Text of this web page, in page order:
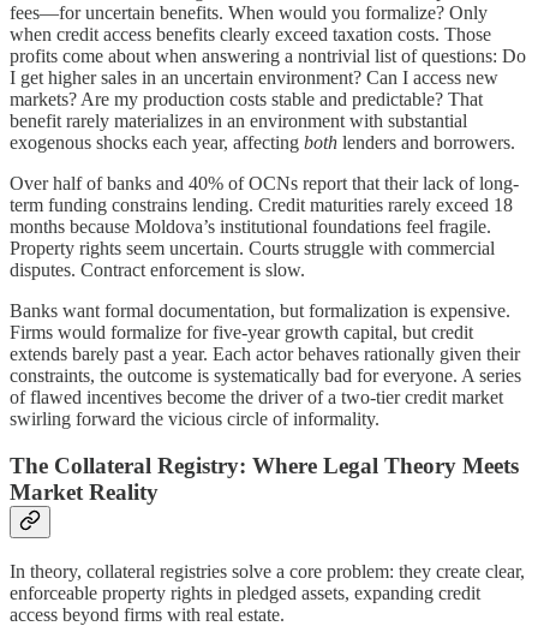
fees—for uncertain benefits. When would you formalize? Only
when credit access benefits clearly exceed taxation costs. Those
profits come about when answering a nontrivial list of questions: Do
I get higher sales in an uncertain environment? Can I access new
markets? Are my production costs stable and predictable? That
benefit rarely materializes in an environment with substantial
exogenous shocks each year, affecting both lenders and borrowers.
Over half of banks and 40% of OCNs report that their lack of long-
term funding constrains lending. Credit maturities rarely exceed 18
months because Moldova’s institutional foundations feel fragile.
Property rights seem uncertain. Courts struggle with commercial
disputes. Contract enforcement is slow.
Banks want formal documentation, but formalization is expensive.
Firms would formalize for five-year growth capital, but credit
extends barely past a year. Each actor behaves rationally given their
constraints, the outcome is systematically bad for everyone. A series
of flawed incentives become the driver of a two-tier credit market
swirling forward the vicious circle of informality.
The Collateral Registry: Where Legal Theory Meets
Market Reality
In theory, collateral registries solve a core problem: they create clear,
enforceable property rights in pledged assets, expanding credit
access beyond firms with real estate.